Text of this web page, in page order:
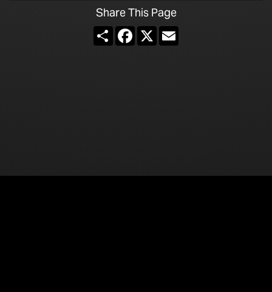
Share This Page
ShareFacebook
X